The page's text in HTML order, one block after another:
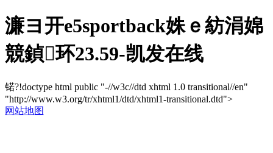
濂ヨ开e5sportback姝ｅ紡涓婂
競鍞环23.59-凯发在线
锘?!doctype html public "-//w3c//dtd xhtml 1.0 transitional//en"
"http://www.w3.org/tr/xhtml1/dtd/xhtml1-transitional.dtd">
网站地图